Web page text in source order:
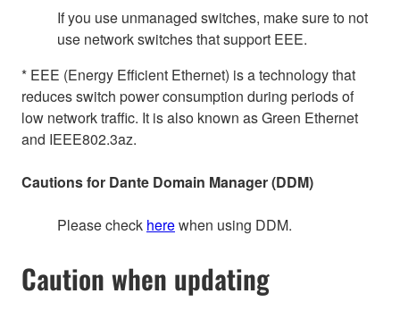
If you use unmanaged switches, make sure to not
use network switches that support EEE.
* EEE (Energy Efficient Ethernet) is a technology that
reduces switch power consumption during periods of
low network traffic. It is also known as Green Ethernet
and IEEE802.3az.
Cautions for Dante Domain Manager (DDM)
Please check herewhen using DDM.
Caution when updating